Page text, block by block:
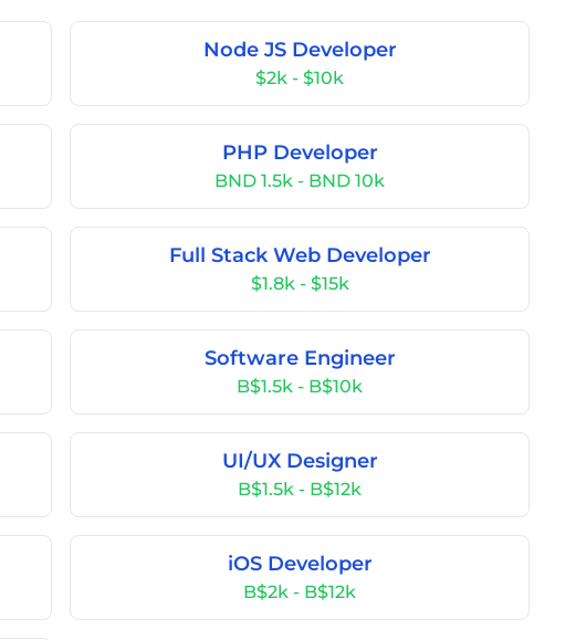
Node JS Developer
$2k - $10k
PHP Developer
BND 1.5k - BND 10k
Full Stack Web Developer
$1.8k - $15k
Software Engineer
B$1.5k - B$10k
UI/UX Designer
B$1.5k - B$12k
iOS Developer
B$2k - B$12k